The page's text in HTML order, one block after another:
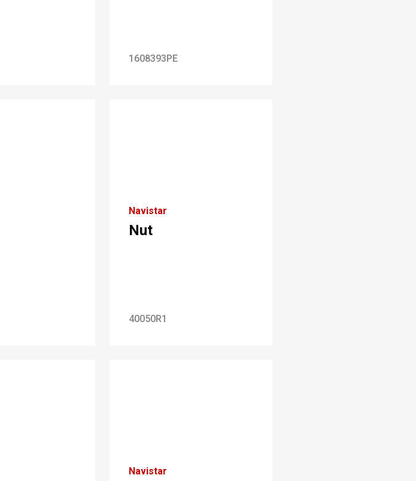
1608393PE
Navistar
Nut
40050R1
Navistar